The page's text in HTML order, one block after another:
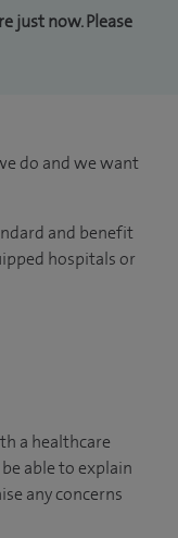
just now. Please
do and we want
and benefit
hospitals or
a healthcare
able to explain
any concerns